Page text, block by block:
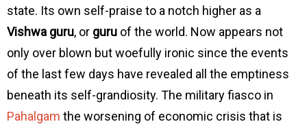
state. Its own self-praise to a notch higher as a
Vishwa guru, or guru of the world. Now appears not
only over blown but woefully ironic since the events
of the last few days have revealed all the emptiness
beneath its self-grandiosity. The military fiasco in
Pahalgam the worsening of economic crisis that is